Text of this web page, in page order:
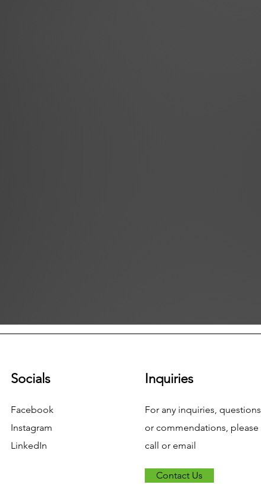
Socials
Facebook
Instagram
LinkedIn
Inquiries
For any inquiries, questions
or commendations, please
call or email
Contact Us